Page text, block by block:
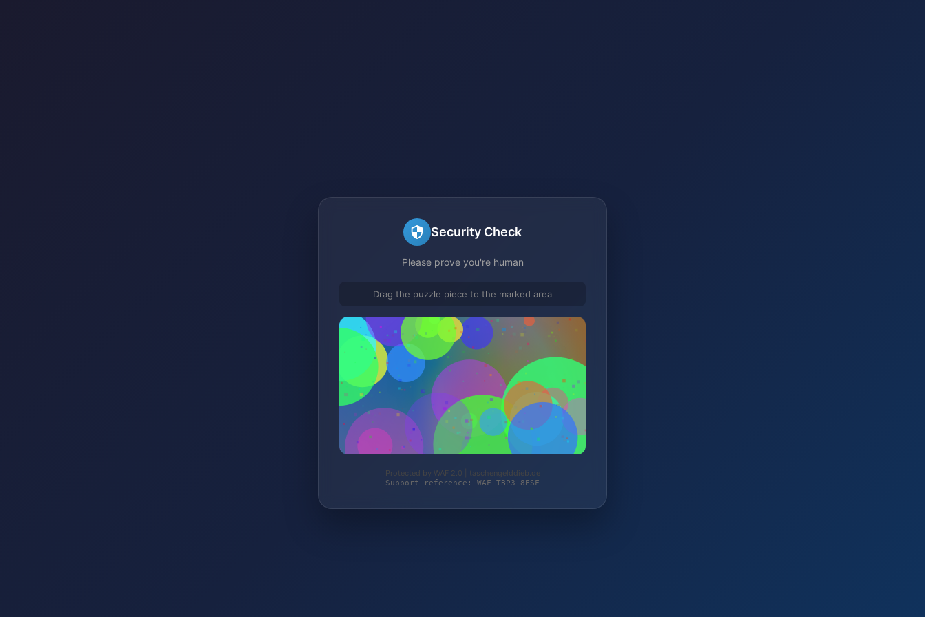
Security Check
Please prove you're human
Drag the puzzle piece to the marked area
Protected by WAF 2.0 | taschengelddieb.de
Support reference: WAF-TBP3-8ESF